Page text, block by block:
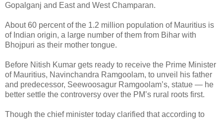
Gopalganj and East and West Champaran.
About 60 percent of the 1.2 million population of Mauritius is
of Indian origin, a large number of them from Bihar with
Bhojpuri as their mother tongue.
Before Nitish Kumar gets ready to receive the Prime Minister
of Mauritius, Navinchandra Ramgoolam, to unveil his father
and predecessor, Seewoosagur Ramgoolam’s, statue — he
better settle the controversy over the PM’s rural roots first.
Though the chief minister today clarified that according to